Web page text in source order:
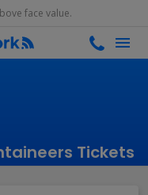
face value.
Tickets